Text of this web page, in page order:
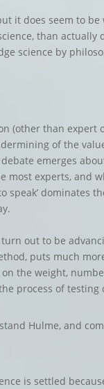
it does seem to
than actually
science by
(other than expert
of the
emerges
most experts, and
speak’ dominates
out to be
puts much
the weight,
process of testing
Hulme, and
is settled